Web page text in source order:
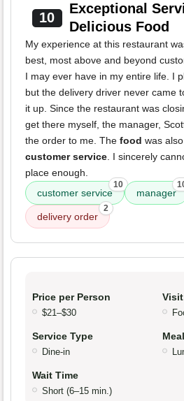
10
Exceptional
Delicious Food
My experience at this restaurant
best, most above and beyond
I may ever have in my entire life. I
but the delivery driver never came
it up. Since the restaurant was
get there myself, the manager,
the order to me. The food was
customer service. I sincerely
place enough.
customer service
10
manager
delivery order
2
Price per Person
$21–$30
Service Type
Dine-in
Wait Time
Short (6–15 min.)